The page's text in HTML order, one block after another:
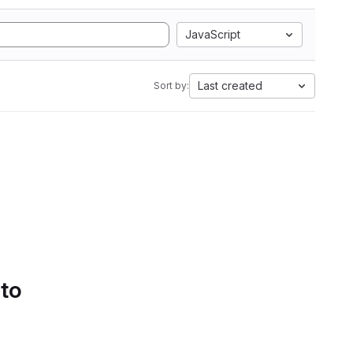
JavaScript
Sort by: Last created